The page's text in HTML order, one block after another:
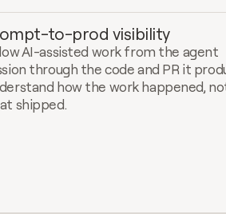
to-prod visibility
AI-assisted work from the agent
through the code and PR it
how the work happened,
shipped.